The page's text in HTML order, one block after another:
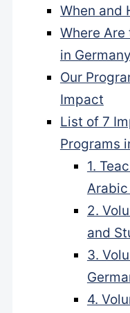
When and
Where Are
in
Our
Impact
List of 7
Programs
1.
Arabic
2.
and
3.
4.